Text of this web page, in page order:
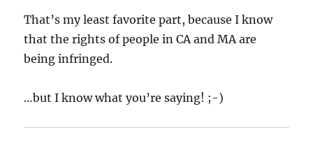
That’s my least favorite part, because I know
that the rights of people in CA and MA are
being infringed.
…but I know what you’re saying! ;-)